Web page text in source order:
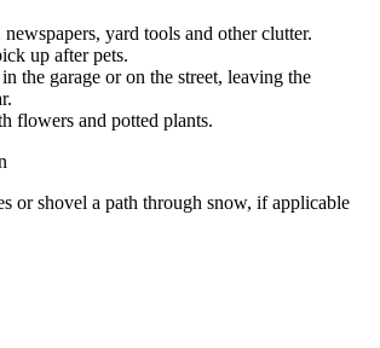
yard tools and other clutter.
up after pets.
the garage or on the street, leaving the
flowers and potted plants.
or shovel a path through snow, if applicable